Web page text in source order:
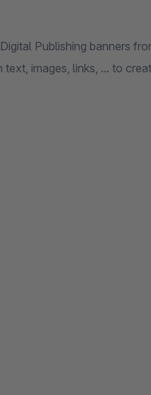
Publishing banners
images, links, ... to